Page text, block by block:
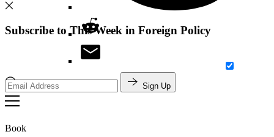
Search
Subscribe to This Week in Foreign Policy
Sign Up
Book